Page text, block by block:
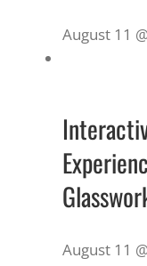
August 11
August 11